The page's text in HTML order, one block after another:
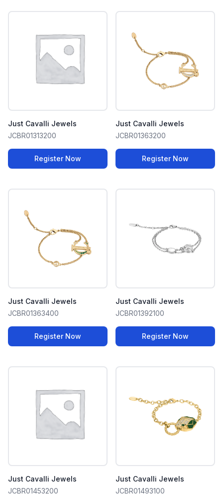
Just Cavalli Jewels
JCBR01313200
Register Now
Just Cavalli Jewels
JCBR01363200
Register Now
Just Cavalli Jewels
JCBR01363400
Register Now
Just Cavalli Jewels
JCBR01392100
Register Now
Just Cavalli Jewels
JCBR01453200
Just Cavalli Jewels
JCBR01493100